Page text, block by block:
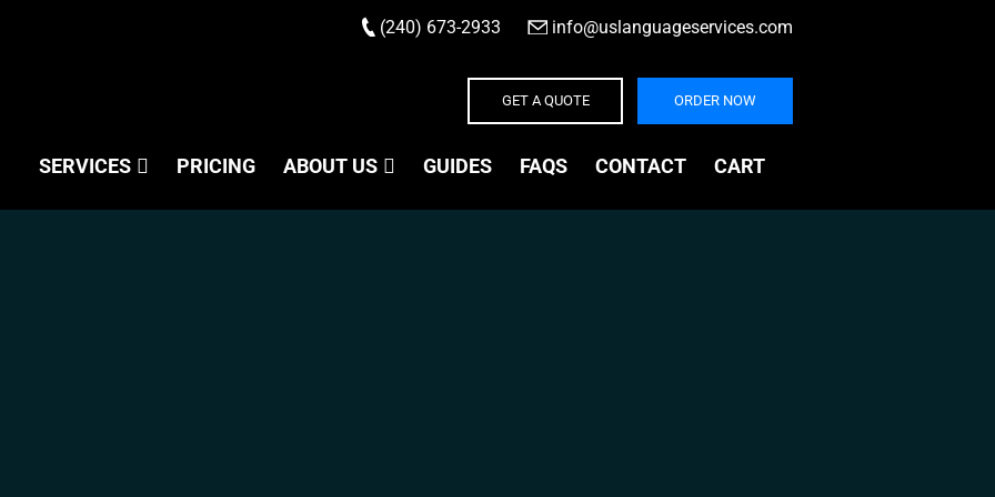
(240) 673-2933 info@uslanguageservices.com
GET A QUOTE ORDER NOW
SERVICES PRICING ABOUT US GUIDES FAQS CONTACT CART